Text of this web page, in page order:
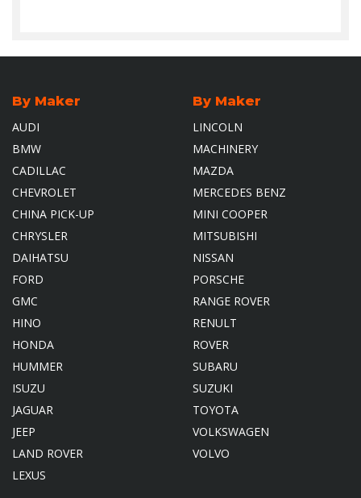
By Maker
AUDI
BMW
CADILLAC
CHEVROLET
CHINA PICK-UP
CHRYSLER
DAIHATSU
FORD
GMC
HINO
HONDA
HUMMER
ISUZU
JAGUAR
JEEP
LAND ROVER
LEXUS
By Maker
LINCOLN
MACHINERY
MAZDA
MERCEDES BENZ
MINI COOPER
MITSUBISHI
NISSAN
PORSCHE
RANGE ROVER
RENULT
ROVER
SUBARU
SUZUKI
TOYOTA
VOLKSWAGEN
VOLVO